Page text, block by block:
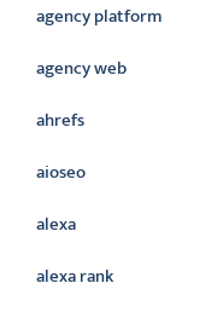
agency platform
agency web
ahrefs
aioseo
alexa
alexa rank